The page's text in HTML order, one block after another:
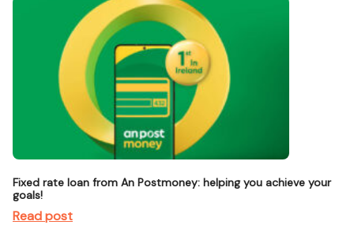
Fixed rate loan from An Postmoney: helping you achieve your
goals!
Read post